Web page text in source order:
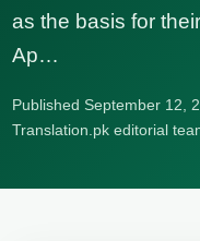
as the basis for
Ap…
Published September 12,
Translation.pk editorial